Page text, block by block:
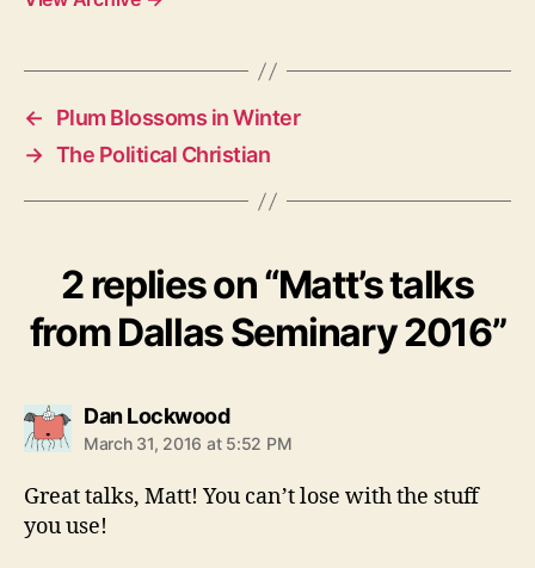
←
Plum Blossoms in Winter
→ The Political Christian
2 replies on “Matt’s talks
from Dallas Seminary 2016”
Dan Lockwoodsays:
March 31, 2016 at 5:52 PM
Great talks, Matt! You can’t lose with the stuff
you use!